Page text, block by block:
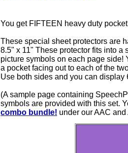
You get FIFTEEN heavy duty
These special sheet protectors are
8.5" x 11" These protector fits into
picture symbols on each page side!
a pocket facing out to each of the
Use both sides and you can display
(A sample page containing
symbols are provided with this set.
combo bundle! under our AAC and